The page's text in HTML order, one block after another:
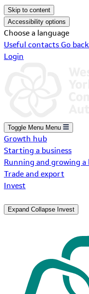
Skip to content
Accessibility options
Choose a language
Useful contacts Go
Login
Toggle Menu Menu
Growth hub
Starting a business
Running and growing a
Trade and export
Invest
Expand Collapse Invest